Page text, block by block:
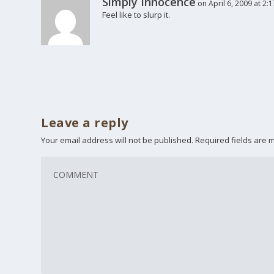
on April 6, 2009 at
Feel like to slurp it.
Leave a reply
Your email address will not be published. Required fields are